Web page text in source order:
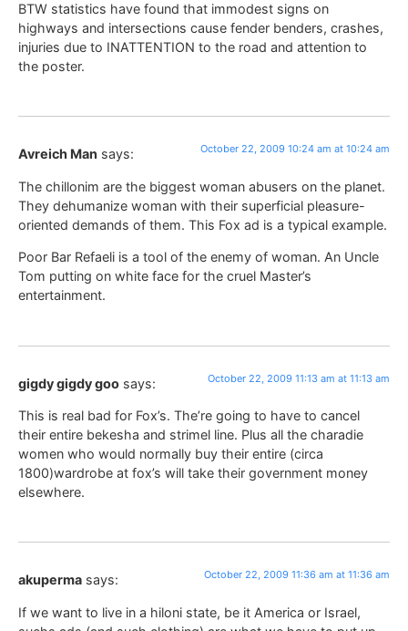
BTW statistics have found that immodest signs on
highways and intersections cause fender benders, crashes,
injuries due to INATTENTION to the road and attention to
the poster.
Avreich Man says: October 22, 2009 10:24 am at 10:24 am
The chillonim are the biggest woman abusers on the planet.
They dehumanize woman with their superficial pleasure-
oriented demands of them. This Fox ad is a typical example.
Poor Bar Refaeli is a tool of the enemy of woman. An Uncle
Tom putting on white face for the cruel Master’s
entertainment.
gigdy gigdy goo says: October 22, 2009 11:13 am at 11:13 am
This is real bad for Fox’s. The’re going to have to cancel
their entire bekesha and strimel line. Plus all the charadie
women who would normally buy their entire (circa
1800)wardrobe at fox’s will take their government money
elsewhere.
akuperma says: October 22, 2009 11:36 am at 11:36 am
If we want to live in a hiloni state, be it America or Israel,